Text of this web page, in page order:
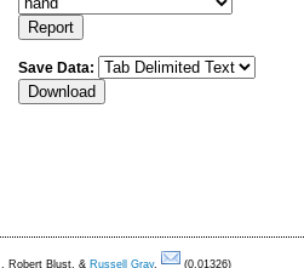
Save Data:
, Robert Blust, & Russell Gray. (0.01326)